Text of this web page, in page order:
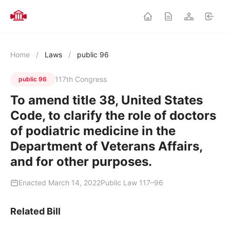
Home / Laws / public 96
public 96 117th Congress
To amend title 38, United States
Code, to clarify the role of doctors
of podiatric medicine in the
Department of Veterans Affairs,
and for other purposes.
Enacted March 14, 2022Public Law 117–96
Related Bill